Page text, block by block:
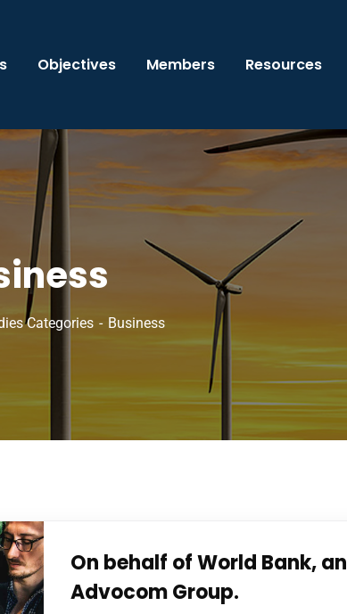
Objectives Members Resources
Categories Business
On behalf of World Bank, an
Advocom Group.